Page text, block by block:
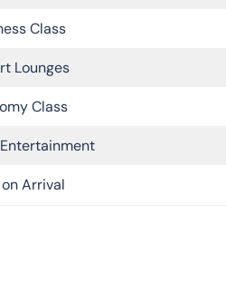
Class
Lounges
Class
Arrival